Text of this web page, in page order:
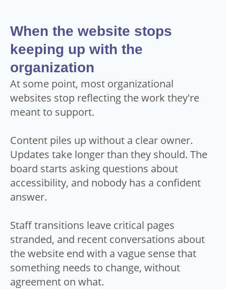
When the website stops
keeping up with the
organization
At some point, most organizational
websites stop reflecting the work they're
meant to support.
Content piles up without a clear owner.
Updates take longer than they should. The
board starts asking questions about
accessibility, and nobody has a confident
answer.
Staff transitions leave critical pages
stranded, and recent conversations about
the website end with a vague sense that
something needs to change, without
agreement on what.